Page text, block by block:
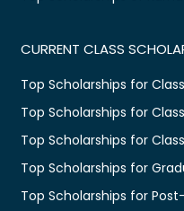
CURRENT CLASS
Top Scholarships for Class
Top Scholarships for Class
Top Scholarships for
Top Scholarships for
Top Scholarships for